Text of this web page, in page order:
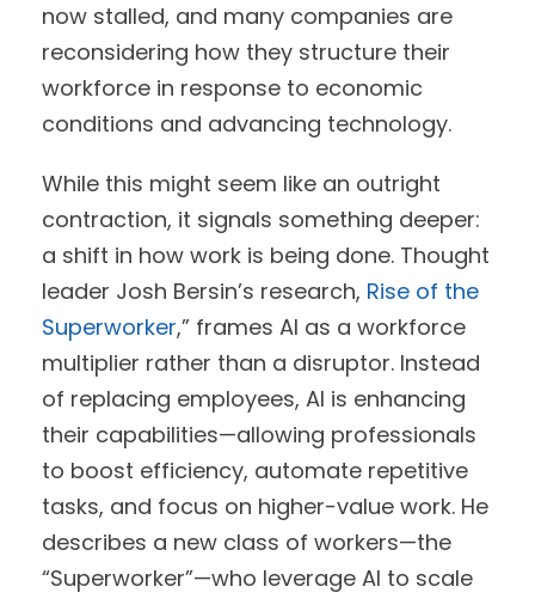
now stalled, and many companies are
reconsidering how they structure their
workforce in response to economic
conditions and advancing technology.
While this might seem like an outright
contraction, it signals something deeper:
a shift in how work is being done. Thought
leader Josh Bersin’s research, Rise of the
Superworker,” frames AI as a workforce
multiplier rather than a disruptor. Instead
of replacing employees, AI is enhancing
their capabilities—allowing professionals
to boost efficiency, automate repetitive
tasks, and focus on higher-value work. He
describes a new class of workers—the
“Superworker”—who leverage AI to scale